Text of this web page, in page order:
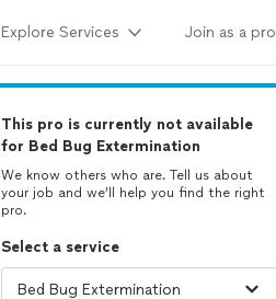
Explore Services Join as a pro
This pro is currently not available
for Bed Bug Extermination
We know others who are. Tell us about
your job and we’ll help you find the right
pro.
Select a service